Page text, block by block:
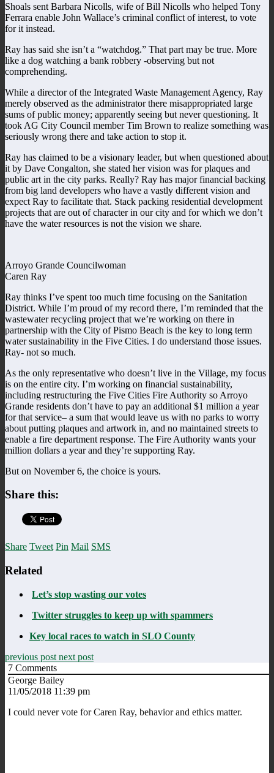
Shoals sent Barbara Nicolls, wife of Bill Nicolls who helped Tony
Ferrara enable John Wallace’s criminal conflict of interest, to vote
for it instead.
Ray has said she isn’t a “watchdog.” That part may be true. More
like a dog watching a bank robbery -observing but not
comprehending.
While a director of the Integrated Waste Management Agency, Ray
merely observed as the administrator there misappropriated large
sums of public money; apparently seeing but never questioning. It
took AG City Council member Tim Brown to realize something was
seriously wrong there and take action to stop it.
Ray has claimed to be a visionary leader, but when questioned about
it by Dave Congalton, she stated her vision was for plaques and
public art in the city parks. Really? Ray has major financial backing
from big land developers who have a vastly different vision and
expect Ray to facilitate that. Stack packing residential development
projects that are out of character in our city and for which we don’t
have the water resources is not the vision we share.
Arroyo Grande Councilwoman
Caren Ray
Ray thinks I’ve spent too much time focusing on the Sanitation
District. While I’m proud of my record there, I’m reminded that the
wastewater recycling project that we’re working on there in
partnership with the City of Pismo Beach is the key to long term
water sustainability in the Five Cities. I do understand those issues.
Ray- not so much.
As the only representative who doesn’t live in the Village, my focus
is on the entire city. I’m working on financial sustainability,
including restructuring the Five Cities Fire Authority so Arroyo
Grande residents don’t have to pay an additional $1 million a year
for that service– a sum that would leave us with no parks to worry
about putting plaques and artwork in, and no maintained streets to
enable a fire department response. The Fire Authority wants your
million dollars a year and they’re supporting Ray.
But on November 6, the choice is yours.
Share this:
Share Tweet Pin Mail SMS
Related
Let’s stop wasting our votes
Twitter struggles to keep up with spammers
Key local races to watch in SLO County
previous post next post
7 Comments
George Bailey
11/05/2018 11:39 pm
I could never vote for Caren Ray, behavior and ethics matter.